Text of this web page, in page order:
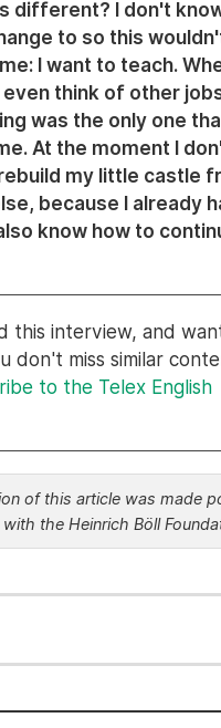
different? I don't
to so this
I want to teach.
even think of other
was the only one
At the moment I
my little castle
because I already
know how to
this interview, and
don't miss similar
to the Telex English
of this article was made
the Heinrich Böll